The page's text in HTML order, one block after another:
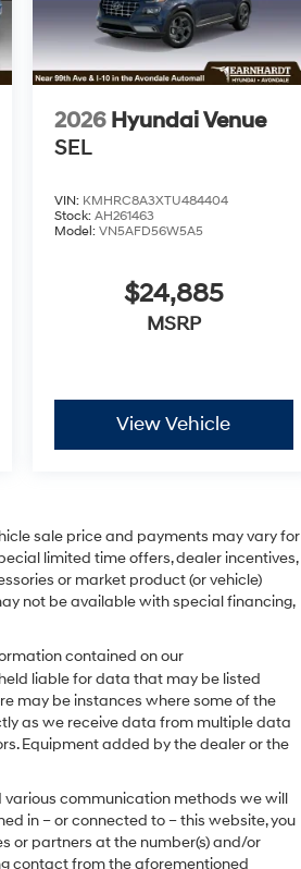
2026 Hyundai Venue
SEL
VIN: KMHRC8A3XTU484404
Stock: AH261463
Model: VN5AFD56W5A5
$24,885
MSRP
View Vehicle
sale price and payments may vary for
limited time offers, dealer incentives,
or market product (or vehicle)
not be available with special financing,
contained on our
liable for data that may be listed
may be instances where some of the
as we receive data from multiple data
Equipment added by the dealer or the
communication methods we will
in – or connected to – this website, you
or partners at the number(s) and/or
contact from the aforementioned